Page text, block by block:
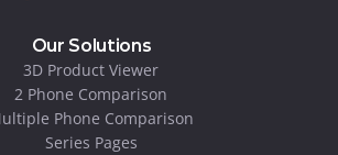
Our Solutions
3D Product Viewer
2 Phone Comparison
Phone Comparison
Series Pages